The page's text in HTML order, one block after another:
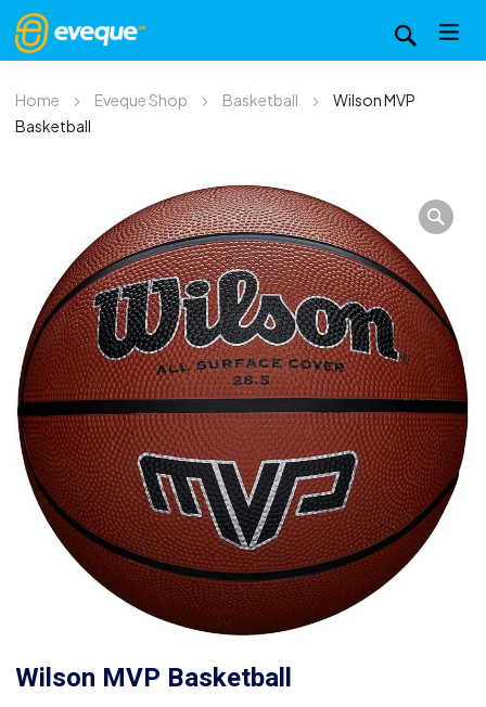
Home Eveque Shop Basketball
Wilson MVP
Basketball
Wilson MVP Basketball